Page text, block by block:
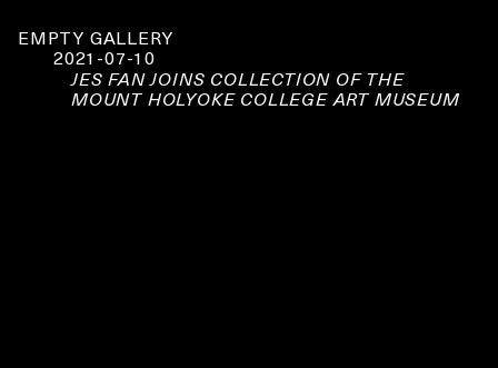
EMPTY GALLERY
2021-07-10
JES FAN JOINS COLLECTION OF THE
MOUNT HOLYOKE COLLEGE ART MUSEUM